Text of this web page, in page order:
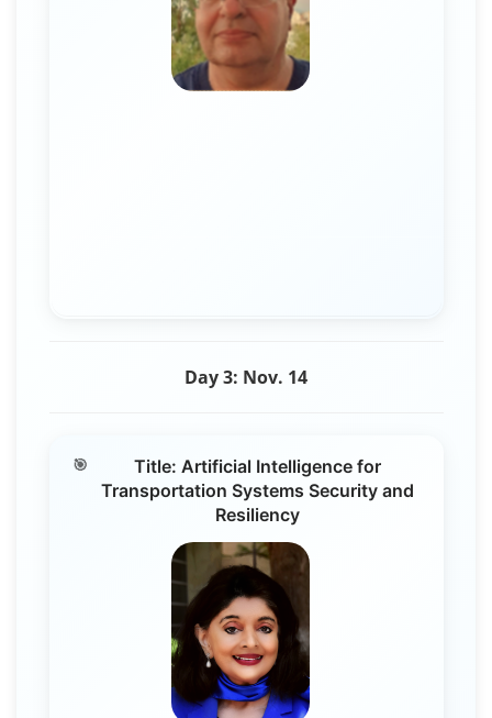
Day 3: Nov. 14
Title: Artificial Intelligence for
Transportation Systems Security and
Resiliency